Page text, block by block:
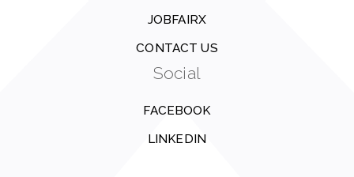
JOBFAIRX
CONTACT US
Social
FACEBOOK
LINKEDIN